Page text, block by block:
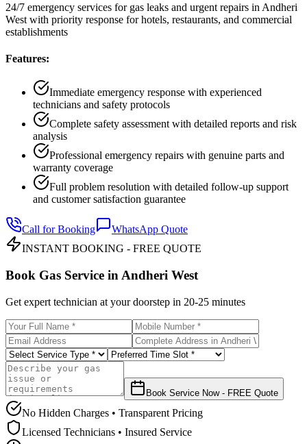
24/7 emergency services for gas leaks and urgent repairs in Andheri
West with priority response for hotels, restaurants, and commercial
establishments
Features:
Immediate emergency response with experienced
technicians and safety protocols
Complete safety assessment with detailed reports and risk
analysis
Professional emergency repairs with genuine parts and
warranty coverage
Full problem resolution with detailed follow-up support
and customer satisfaction guarantee
Call for Booking
WhatsApp Quote
INSTANT BOOKING - FREE QUOTE
Book Gas Service in Andheri West
Get expert technician at your doorstep in 20-25 minutes
Book Service Now - FREE Quote
No Hidden Charges • Transparent Pricing
Licensed Technicians • Insured Service